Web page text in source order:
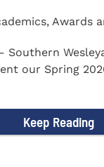
Awards
Southern
our Spring
Keep Reading